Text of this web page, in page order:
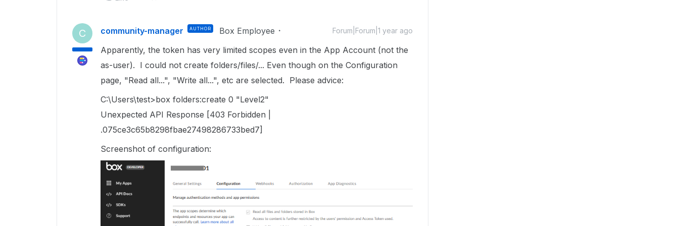
C community-manager AUTHOR Box Employee Forum|Forum|1 year ago
Apparently, the token has very limited scopes even in the App Account (not the
as-user). I could not create folders/files/... Even though on the Configuration
page, "Read all...", "Write all...", etc are selected. Please advice:
C:\Users\test>box folders:create 0 "Level2"
Unexpected API Response [403 Forbidden |
.075ce3c65b8298fbae27498286733bed7]
Screenshot of configuration: